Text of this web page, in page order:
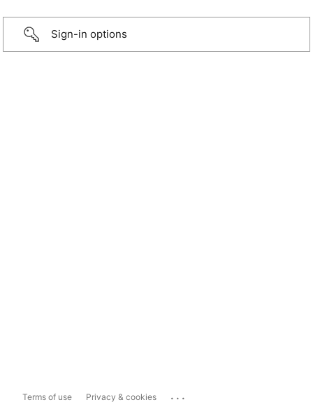
Sign-in options
Terms of use Privacy & cookies ...